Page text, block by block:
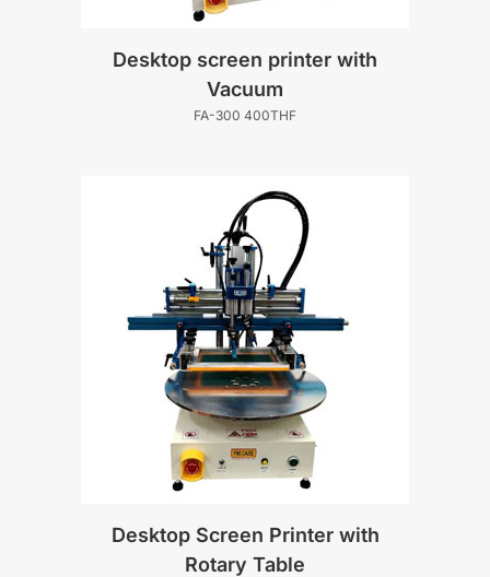
Desktop screen printer with
Vacuum
FA-300 400THF
Desktop Screen Printer with
Rotary Table